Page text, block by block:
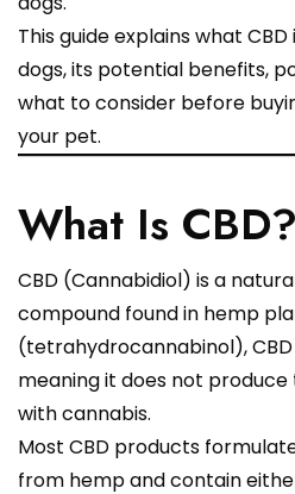
This guide explains what
dogs, its potential benefits,
what to consider before
your pet.
What Is CBD?
CBD (Cannabidiol) is a
compound found in hemp
(tetrahydrocannabinol), CBD
meaning it does not produce
with cannabis.
Most CBD products
from hemp and contain